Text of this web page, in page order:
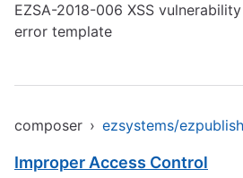
EZSA-2018-006 XSS
error template
composer ›
Improper Access Control